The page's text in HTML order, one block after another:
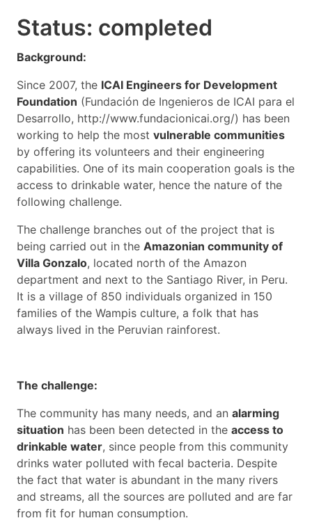
Status: completed
Background:
Since 2007, the ICAI Engineers for Development
Foundation (Fundación de Ingenieros de ICAI para el
Desarrollo, http://www.fundacionicai.org/) has been
working to help the most vulnerable communities
by offering its volunteers and their engineering
capabilities. One of its main cooperation goals is the
access to drinkable water, hence the nature of the
following challenge.
The challenge branches out of the project that is
being carried out in the Amazonian community of
Villa Gonzalo, located north of the Amazon
department and next to the Santiago River, in Peru.
It is a village of 850 individuals organized in 150
families of the Wampis culture, a folk that has
always lived in the Peruvian rainforest.
The challenge:
The community has many needs, and an alarming
situation has been been detected in the access to
drinkable water, since people from this community
drinks water polluted with fecal bacteria. Despite
the fact that water is abundant in the many rivers
and streams, all the sources are polluted and are far
from fit for human consumption.